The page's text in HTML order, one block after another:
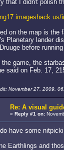
that I didn't polish
on the map is the
Planetary lander
before
the game, the
said on Feb. 17,
November 27, 2009,
Re: A visual
« Reply #1 on:
have some
Earthlings and